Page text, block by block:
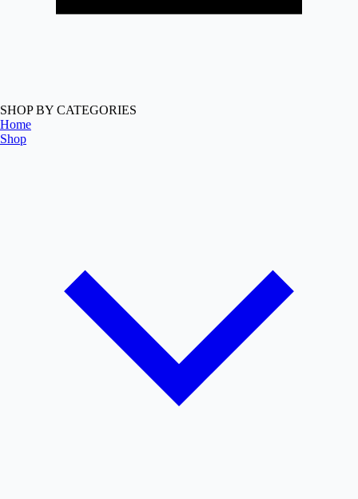
SHOP BY CATEGORIES
Home
Shop